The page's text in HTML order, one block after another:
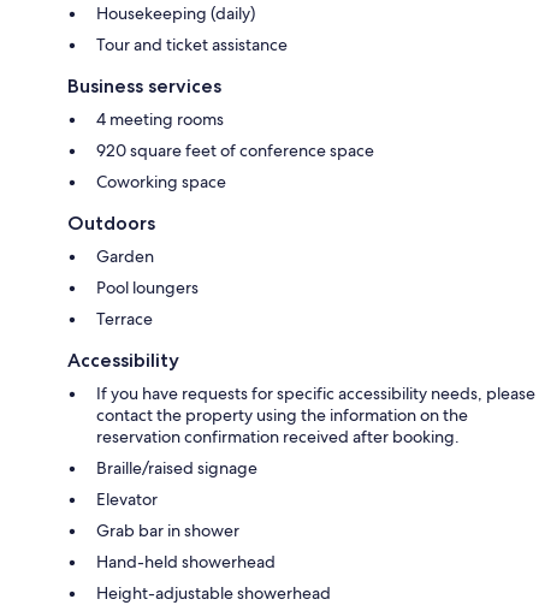
Housekeeping (daily)
Tour and ticket assistance
Business services
4 meeting rooms
920 square feet of conference space
Coworking space
Outdoors
Garden
Pool loungers
Terrace
Accessibility
If you have requests for specific accessibility needs, please
contact the property using the information on the
reservation confirmation received after booking.
Braille/raised signage
Elevator
Grab bar in shower
Hand-held showerhead
Height-adjustable showerhead